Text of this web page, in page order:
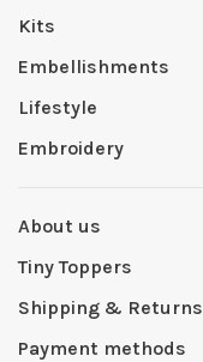
Kits
Embellishments
Lifestyle
Embroidery
About us
Tiny Toppers
Shipping & Returns
Payment methods